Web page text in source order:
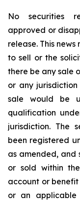
No securities
approved or
release. This
to sell or the
there be any sale
or any
sale would be
qualification
jurisdiction. The
been registered
as amended, and
or sold within
account or benefit
or an applicable